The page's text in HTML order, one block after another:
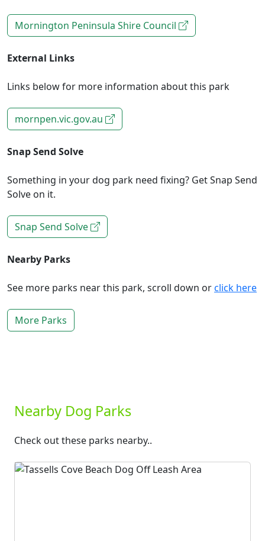
Mornington Peninsula Shire Council
External Links
Links below for more information about this park
mornpen.vic.gov.au
Snap Send Solve
Something in your dog park need fixing? Get Snap Send
Solve on it.
Snap Send Solve
Nearby Parks
See more parks near this park, scroll down orclick here
More Parks
Nearby Dog Parks
Check out these parks nearby..